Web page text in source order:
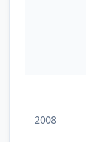
2008